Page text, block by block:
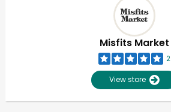
Misfits Market
2
View store